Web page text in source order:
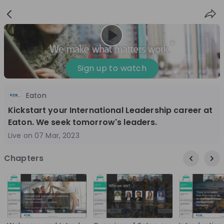
Login
up
Follow Share
Eaton
Manufacturing
10'000+
Overview Jobs Live streams Recordings
Sign up to watch
Eaton
Kickstart your International Leadership career at
Eaton. We seek tomorrow's leaders.
Live on 07 Mar, 2023
Chapters